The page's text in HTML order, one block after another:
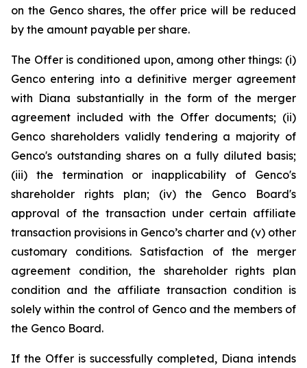
on the Genco shares, the offer price will be reduced
by the amount payable per share.
The Offer is conditioned upon, among other things: (i)
Genco entering into a definitive merger agreement
with Diana substantially in the form of the merger
agreement included with the Offer documents; (ii)
Genco shareholders validly tendering a majority of
Genco's outstanding shares on a fully diluted basis;
(iii) the termination or inapplicability of Genco's
shareholder rights plan; (iv) the Genco Board's
approval of the transaction under certain affiliate
transaction provisions in Genco’s charter and (v) other
customary conditions. Satisfaction of the merger
agreement condition, the shareholder rights plan
condition and the affiliate transaction condition is
solely within the control of Genco and the members of
the Genco Board.
If the Offer is successfully completed, Diana intends